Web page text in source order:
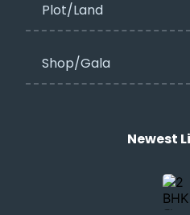
Plot/Land
Shop/Gala
Newest